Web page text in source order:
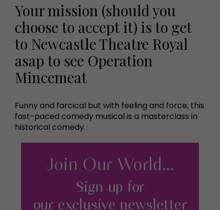
Your mission (should you
choose to accept it) is to get
to Newcastle Theatre Royal
asap to see Operation
Mincemeat
Funny and farcical but with feeling and force, this
fast-paced comedy musical is a masterclass in
historical comedy.